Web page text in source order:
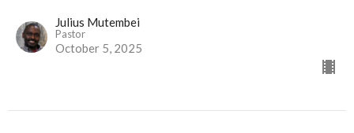
Julius Mutembei
Pastor
October 5, 2025